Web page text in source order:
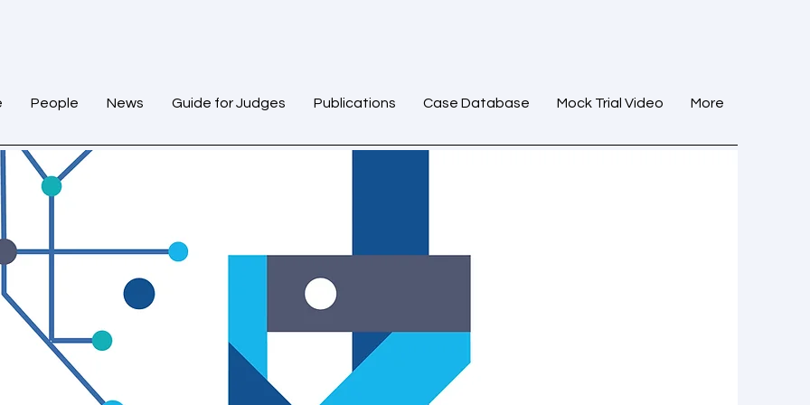
People News Guide for Judges Publications Case Database Mock Trial Video More